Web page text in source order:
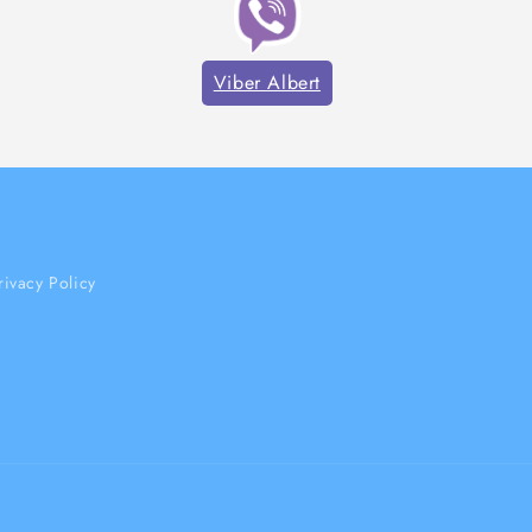
Viber Albert
Policy